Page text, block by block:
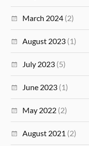
March 2024 (2)
August 2023 (1)
July 2023 (5)
June 2023 (1)
May 2022 (2)
August 2021 (2)